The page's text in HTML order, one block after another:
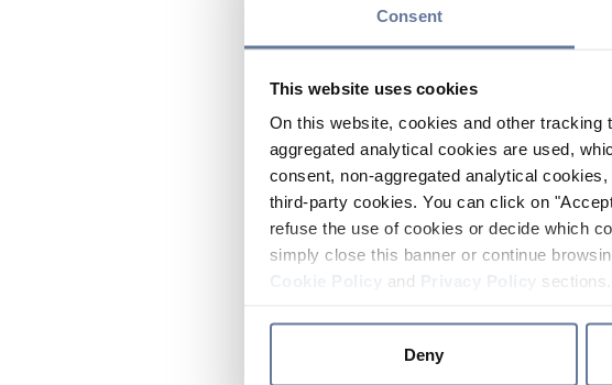
Consent
This website uses cookies
On this website, cookies and other
aggregated analytical cookies are used,
consent, non-aggregated analytical
third-party cookies. You can click on
refuse the use of cookies or decide which
simply close this banner or continue
and sections.
Deny